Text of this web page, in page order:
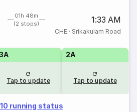
01h 48m
(2 stops)
1:33 AM
CHE· Srikakulam Road
Tap to update
2A
Tap to update
running status